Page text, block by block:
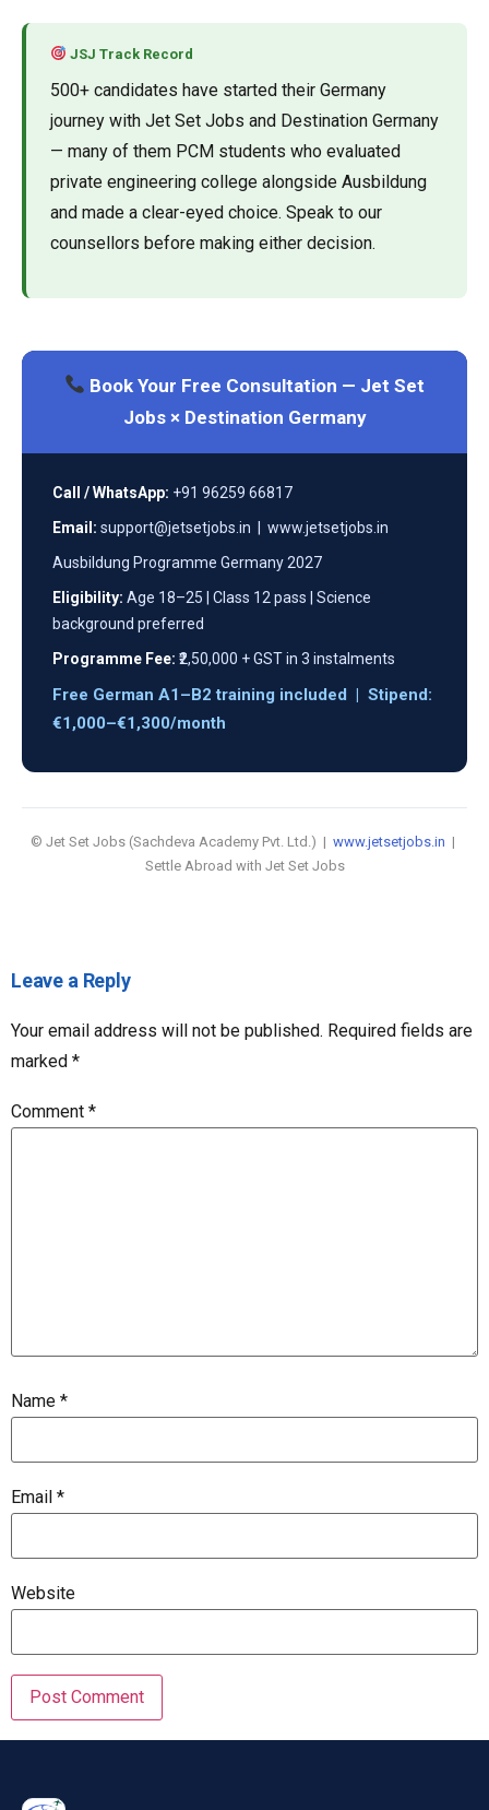
JSJ Track Record
500+ candidates have started their Germany
journey with Jet Set Jobs and Destination Germany
— many of them PCM students who evaluated
private engineering college alongside Ausbildung
and made a clear-eyed choice. Speak to our
counsellors before making either decision.
Book Your Free Consultation — Jet Set
Jobs × Destination Germany
Call / WhatsApp: +91 96259 66817
Email: support@jetsetjobs.in | www.jetsetjobs.in
Ausbildung Programme Germany 2027
Eligibility: Age 18–25 | Class 12 pass | Science
background preferred
Programme Fee: ₹2,50,000 + GST in 3 instalments
Free German A1–B2 training included | Stipend:
€1,000–€1,300/month
© Jet Set Jobs (Sachdeva Academy Pvt. Ltd.) | www.jetsetjobs.in |
Settle Abroad with Jet Set Jobs
Leave a Reply
Your email address will not be published. Required fields are
marked *
Comment *
Name *
Email *
Website